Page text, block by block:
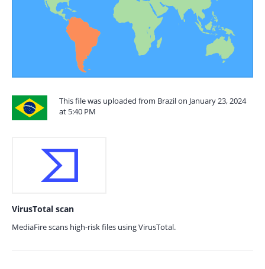
This file was uploaded from Brazil on January 23, 2024
at 5:40 PM
VirusTotal scan
MediaFire scans high-risk files using VirusTotal.